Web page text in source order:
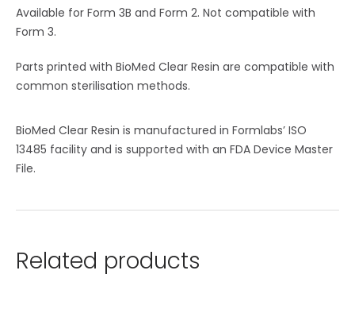
Available for Form 3B and Form 2. Not compatible with
Form 3.
Parts printed with BioMed Clear Resin are compatible with
common sterilisation methods.
BioMed Clear Resin is manufactured in Formlabs’ ISO
13485 facility and is supported with an FDA Device Master
File.
Related products